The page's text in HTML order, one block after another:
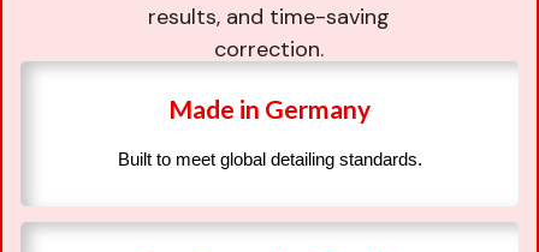
results, and time-saving
correction.
Made in Germany
Built to meet global detailing standards.